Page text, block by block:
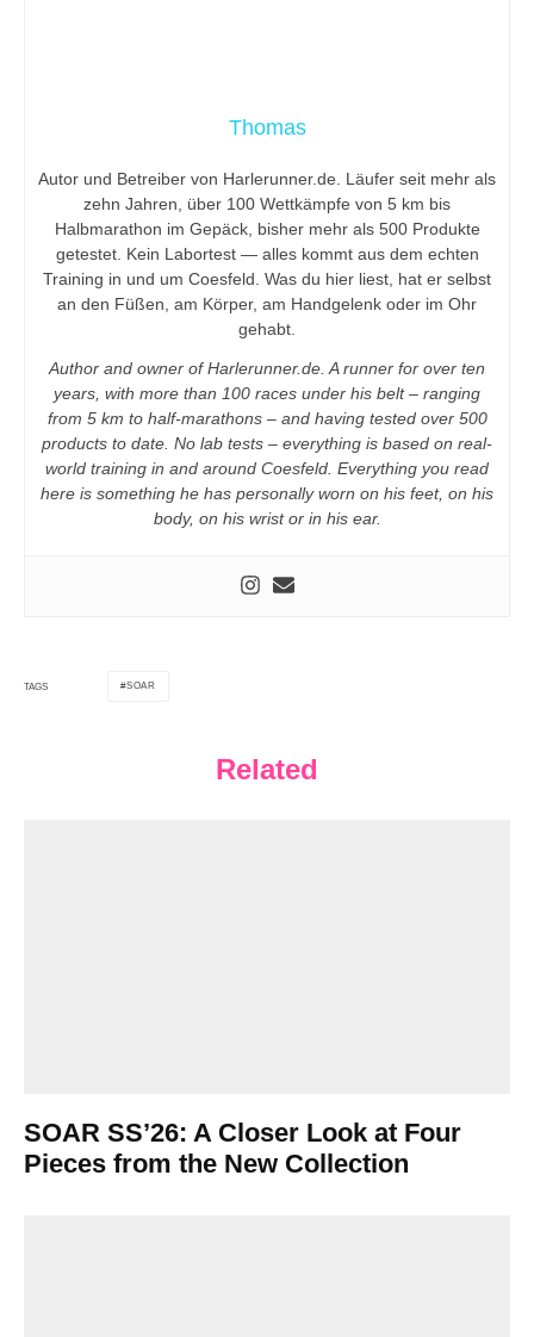
Thomas
Autor und Betreiber von Harlerunner.de. Läufer seit mehr als
zehn Jahren, über 100 Wettkämpfe von 5 km bis
Halbmarathon im Gepäck, bisher mehr als 500 Produkte
getestet. Kein Labortest — alles kommt aus dem echten
Training in und um Coesfeld. Was du hier liest, hat er selbst
an den Füßen, am Körper, am Handgelenk oder im Ohr
gehabt.
Author and owner of Harlerunner.de. A runner for over ten
years, with more than 100 races under his belt – ranging
from 5 km to half-marathons – and having tested over 500
products to date. No lab tests – everything is based on real-
world training in and around Coesfeld. Everything you read
here is something he has personally worn on his feet, on his
body, on his wrist or in his ear.
TAGS SOAR
Related
SOAR SS’26: A Closer Look at Four
Pieces from the New Collection